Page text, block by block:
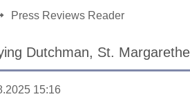
Press Reviews Reader
Dutchman, St.
15:16